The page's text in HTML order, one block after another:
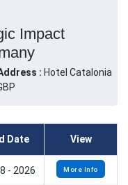
Impact
: Hotel Catalonia
Date View
- 2026 More Info